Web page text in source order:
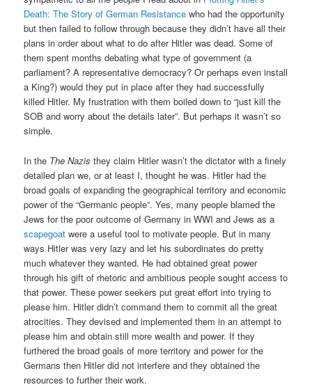
Death: The Story of German Resistance who had the opportunity
but then failed to follow through because they didn’t have all their
plans in order about what to do after Hitler was dead. Some of
them spent months debating what type of government (a
parliament? A representative democracy? Or perhaps even install
a King?) would they put in place after they had successfully
killed Hitler. My frustration with them boiled down to “just kill the
SOB and worry about the details later”. But perhaps it wasn’t so
simple.
In the The Nazis they claim Hitler wasn’t the dictator with a finely
detailed plan we, or at least I, thought he was. Hitler had the
broad goals of expanding the geographical territory and economic
power of the “Germanic people”. Yes, many people blamed the
Jews for the poor outcome of Germany in WWI and Jews as a
scapegoat were a useful tool to motivate people. But in many
ways Hitler was very lazy and let his subordinates do pretty
much whatever they wanted. He had obtained great power
through his gift of rhetoric and ambitious people sought access to
that power. These power seekers put great effort into trying to
please him. Hitler didn’t command them to commit all the great
atrocities. They devised and implemented them in an attempt to
please him and obtain still more wealth and power. If they
furthered the broad goals of more territory and power for the
Germans then Hitler did not interfere and they obtained the
resources to further their work.